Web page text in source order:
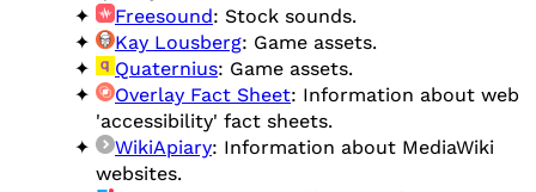
Freesound: Stock sounds.
Kay Lousberg: Game assets.
Quaternius: Game assets.
Overlay Fact Sheet: Information about web
'accessibility' fact sheets.
WikiApiary: Information about MediaWiki
websites.